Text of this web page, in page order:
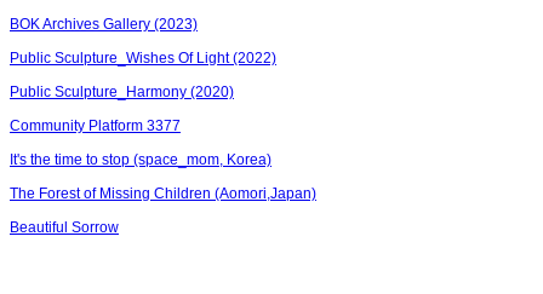
BOK Archives Gallery (2023)
Public Sculpture_Wishes Of Light (2022)
Public Sculpture_Harmony (2020)
Community Platform 3377
It's the time to stop (space_mom, Korea)
The Forest of Missing Children (Aomori,Japan)
Beautiful Sorrow